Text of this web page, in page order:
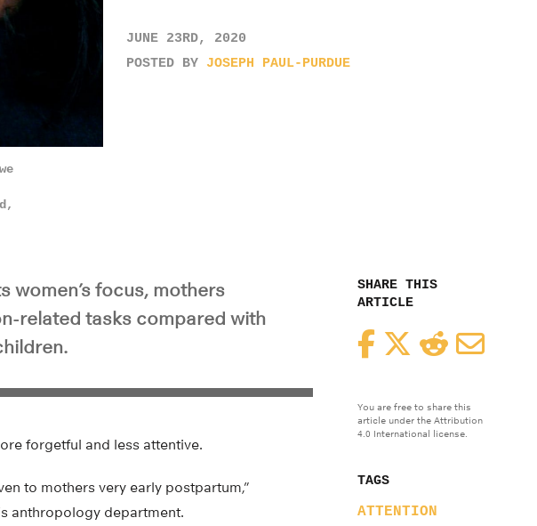
JUNE 23RD, 2020
POSTED BY JOSEPH PAUL-PURDUE
SHARE THIS
ARTICLE
FacebookTwitterReddit
You are free to share this
article under the Attribution
4.0 International license.
TAGS
ATTENTION
women’s focus, mothers
related tasks compared with
forgetful and less attentive.
to mothers very early postpartum,”
anthropology department.